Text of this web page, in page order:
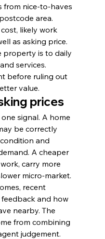
from nice-to-haves
area.
likely work
as asking price.
property is to daily
services.
before ruling out
value.
prices
signal. A home
be correctly
and
A cheaper
carry more
micro-market.
recent
and how
nearby. The
from combining
judgement.